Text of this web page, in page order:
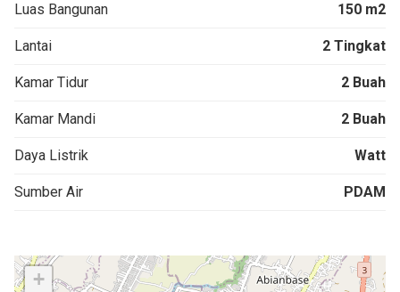
Luas Bangunan 150 m2
Lantai 2 Tingkat
Kamar Tidur 2 Buah
Kamar Mandi 2 Buah
Daya Listrik Watt
Sumber Air PDAM
+